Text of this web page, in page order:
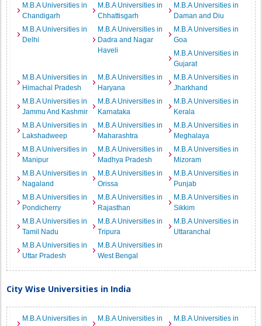
M.B.A Universities in
Chandigarh
M.B.A Universities in
Chhattisgarh
M.B.A Universities in
Daman and Diu
M.B.A Universities in
Delhi
M.B.A Universities in
Dadra and Nagar
Haveli
M.B.A Universities in
Goa
M.B.A Universities in
Gujarat
M.B.A Universities in
Himachal Pradesh
M.B.A Universities in
Haryana
M.B.A Universities in
Jharkhand
M.B.A Universities in
Jammu And Kashmir
M.B.A Universities in
Karnataka
M.B.A Universities in
Kerala
M.B.A Universities in
Lakshadweep
M.B.A Universities in
Maharashtra
M.B.A Universities in
Meghalaya
M.B.A Universities in
Manipur
M.B.A Universities in
Madhya Pradesh
M.B.A Universities in
Mizoram
M.B.A Universities in
Nagaland
M.B.A Universities in
Orissa
M.B.A Universities in
Punjab
M.B.A Universities in
Pondicherry
M.B.A Universities in
Rajasthan
M.B.A Universities in
Sikkim
M.B.A Universities in
Tamil Nadu
M.B.A Universities in
Tripura
M.B.A Universities in
Uttaranchal
M.B.A Universities in
Uttar Pradesh
M.B.A Universities in
West Bengal
City Wise Universities in India
M.B.A Universities in
M.B.A Universities in
M.B.A Universities in